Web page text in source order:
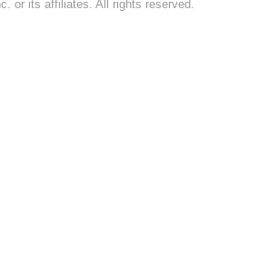
or its affiliates. All rights reserved.